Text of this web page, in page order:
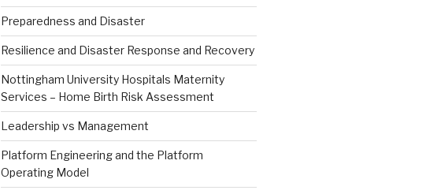
Preparedness and Disaster
Resilience and Disaster Response and Recovery
Nottingham University Hospitals Maternity
Services – Home Birth Risk Assessment
Leadership vs Management
Platform Engineering and the Platform
Operating Model